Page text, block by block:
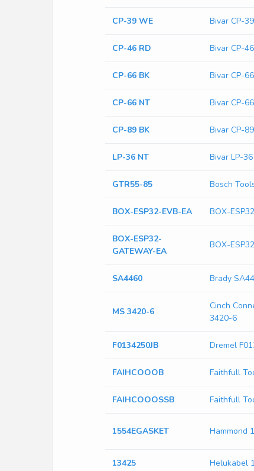
CP-39 WE Bivar CP-
CP-46 RD Bivar CP-
CP-66 BK Bivar CP-
CP-66 NT Bivar CP-
CP-89 BK Bivar CP-
LP-36 NT Bivar LP-
GTR55-85 Bosch
BOX-ESP32-EVB-EA BOX-
BOX-ESP32-
GATEWAY-EA
BOX-
SA4460 Brady
MS 3420-6
Cinch
3420-6
F0134250JB Dremel
FAIHCOOOB Faithfull
FAIHCOOOSSB Faithfull
1554EGASKET Hammond
13425 Helukabel